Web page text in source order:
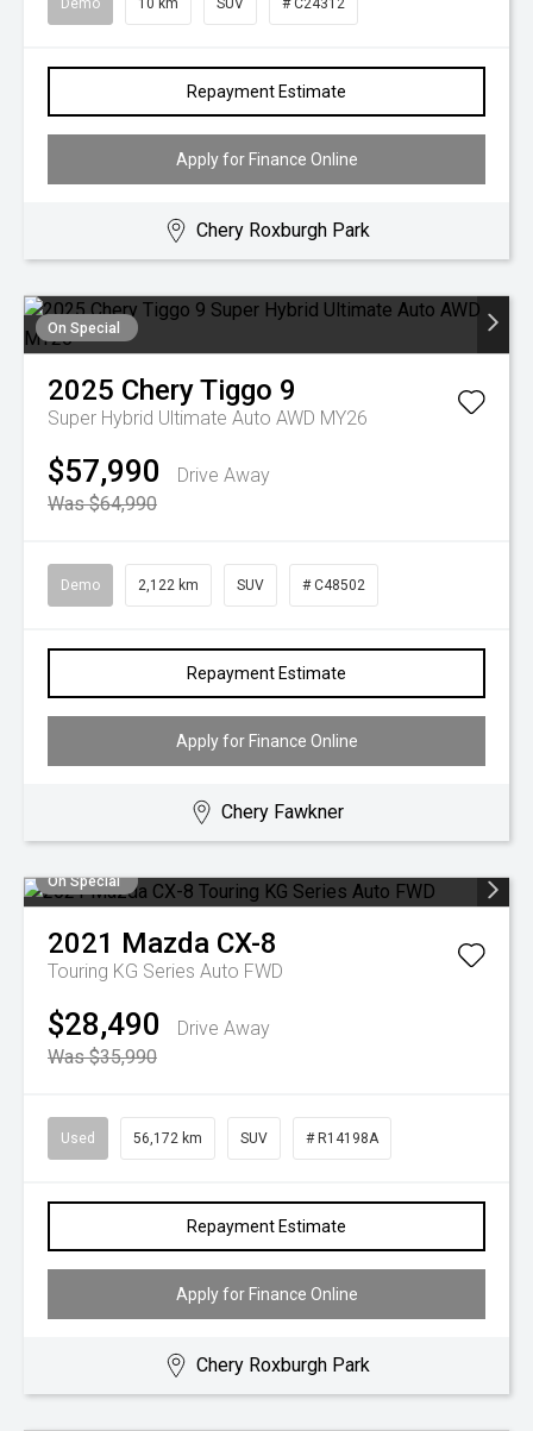
Demo 10 km SUV # C24312
Repayment Estimate
Apply for Finance Online
Chery Roxburgh Park
On Special
2025 CheryTiggo 9
Super Hybrid Ultimate Auto AWD MY26
$57,990
Drive Away
Was $64,990
Demo 2,122 km SUV # C48502
Repayment Estimate
Apply for Finance Online
Chery Fawkner
On Special
2021 Mazda CX-8
Touring KG Series Auto FWD
$28,490
Drive Away
Was $35,990
Used 56,172 km SUV # R14198A
Repayment Estimate
Apply for Finance Online
Chery Roxburgh Park